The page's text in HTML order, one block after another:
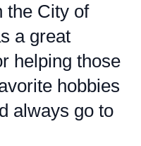
the City of
a great
helping those
hobbies
always go to